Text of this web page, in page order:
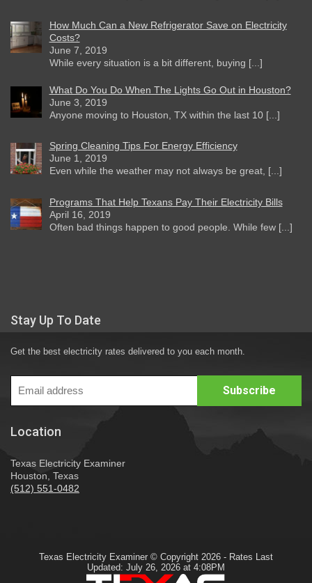
How Much Can a New Refrigerator Save on Electricity
Costs?
June 7, 2019
While every situation is a bit different, buying [...]
What Do You Do When The Lights Go Out in Houston?
June 3, 2019
Anyone moving to Houston, TX within the last 10 [...]
Spring Cleaning Tips For Energy Efficiency
June 1, 2019
Even while the weather may not always be great, [...]
Programs That Help Texans Pay Their Electricity Bills
April 16, 2019
Often bad things happen to good people. While few [...]
Stay Up To Date
Get the best electricity rates delivered to you each month.
Location
Texas Electricity Examiner
Houston, Texas
(512) 551-0482
Texas Electricity Examiner © Copyright 2026 - Rates Last
Updated: July 26, 2026 at 4:08PM